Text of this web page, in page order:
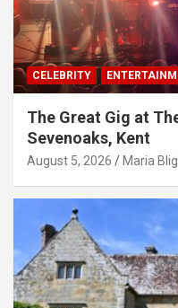
CELEBRITY
The Great Gig at
Sevenoaks, Kent
August 5, 2026 Maria